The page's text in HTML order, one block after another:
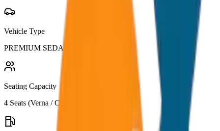
Vehicle Type
PREMIUM SEDAN
Seating Capacity
4 Seats (Verna / City